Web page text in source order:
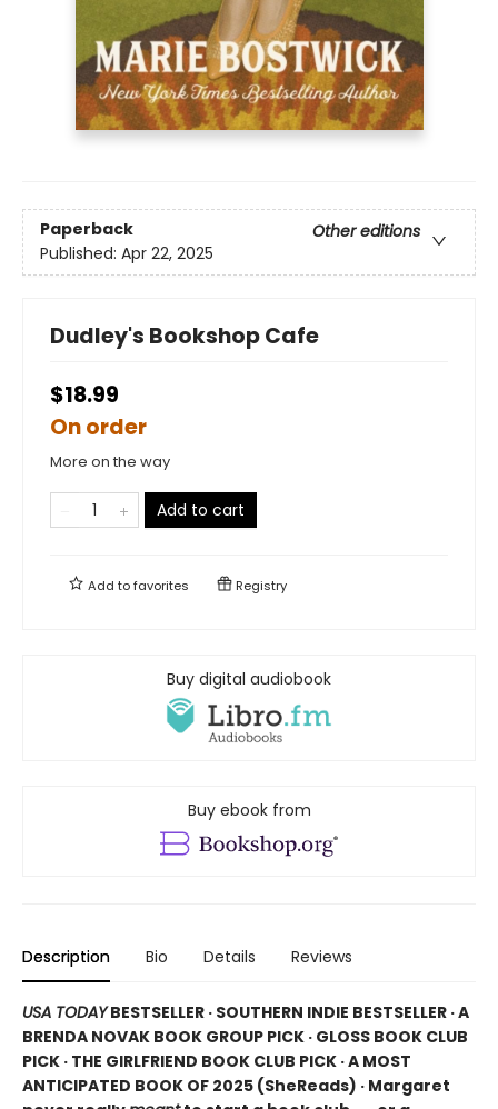
Paperback
Other editions
Published: Apr 22, 2025
Dudley's Bookshop Cafe
$18.99
On order
More on the way
Add to cart
Add tofavorites Registry
Buy digital audiobook
Buy ebook from
Description Bio Details Reviews
USA TODAYBESTSELLER · SOUTHERN INDIE BESTSELLER · A
BRENDA NOVAK BOOK GROUP PICK · GLOSS BOOK CLUB
PICK · THE GIRLFRIEND BOOK CLUB PICK · A MOST
ANTICIPATED BOOK OF 2025 (SheReads) · Margaret